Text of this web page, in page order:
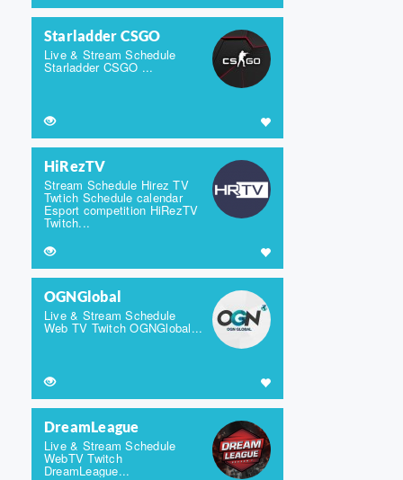
Starladder CSGO
Live & Stream Schedule
Starladder CSGO ...
HiRezTV
Stream Schedule Hirez TV
Twtich Schedule calendar
Esport competition HiRezTV
Twitch...
OGNGlobal
Live & Stream Schedule
Web TV Twitch OGNGlobal...
DreamLeague
Live & Stream Schedule
WebTV Twitch
DreamLeague...